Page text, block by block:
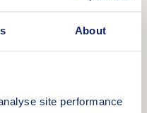
About
site performance
amenities, public
supporting both